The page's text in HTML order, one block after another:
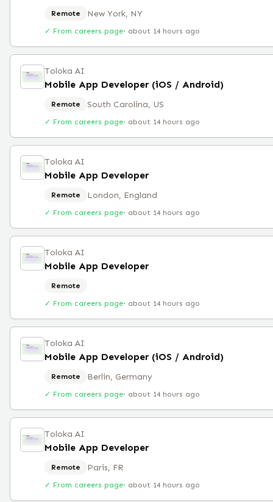
Remote New York, NY
✓ From careers page· about 14 hours ago
Toloka AI
Mobile App Developer (iOS / Android)
Remote South Carolina, US
✓ From careers page· about 14 hours ago
Toloka AI
Mobile App Developer
Remote London, England
✓ From careers page· about 14 hours ago
Toloka AI
Mobile App Developer
Remote
✓ From careers page· about 14 hours ago
Toloka AI
Mobile App Developer (iOS / Android)
Remote Berlin, Germany
✓ From careers page· about 14 hours ago
Toloka AI
Mobile App Developer
Remote Paris, FR
✓ From careers page· about 14 hours ago